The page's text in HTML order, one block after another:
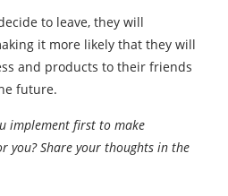
to leave, they will
it more likely that they will
and products to their friends
future.
implement first to make
you? Share your thoughts in the